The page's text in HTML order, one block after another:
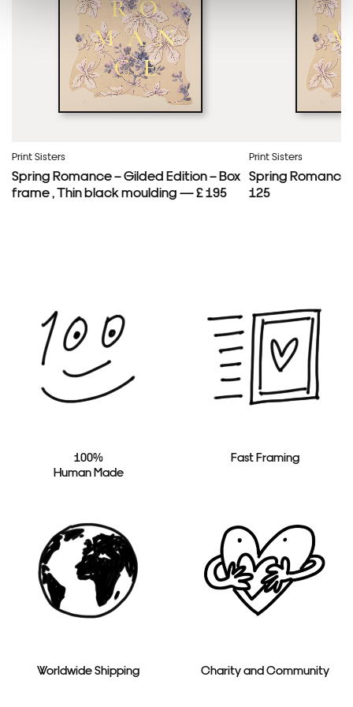
Framed Prints are non – refundable.
Print Sisters
Spring Romance – Gilded Edition – Box
frame , Thin black moulding — £ 195
Print Sisters
Spring
125
100%
Human Made
Fast Framing
Worldwide Shipping Charity and Community